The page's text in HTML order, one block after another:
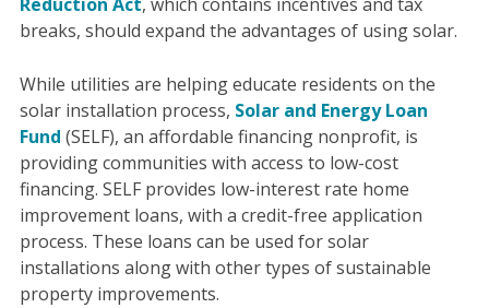
breaks, should expand the advantages of using solar.
While utilities are helping educate residents on the
solar installation process, Solar and Energy Loan
Fund (SELF), an affordable financing nonprofit, is
providing communities with access to low-cost
financing. SELF provides low-interest rate home
improvement loans, with a credit-free application
process. These loans can be used for solar
installations along with other types of sustainable
property improvements.